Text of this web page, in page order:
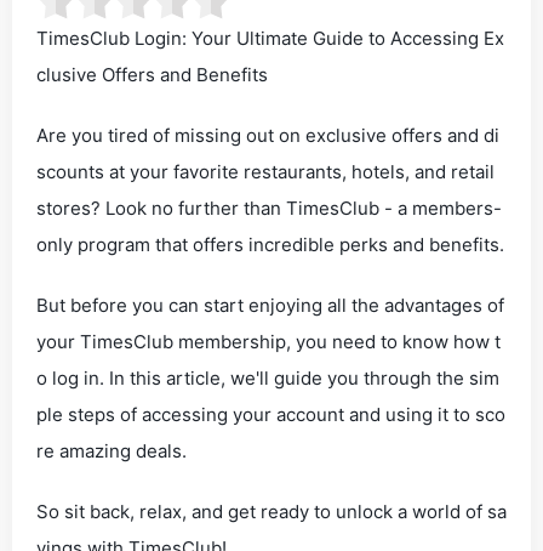
TimesClub Login: Your Ultimate Guide to Accessing Ex
clusive Offers and Benefits
Are you tired of missing out on exclusive offers and di
scounts at your favorite restaurants, hotels, and retail
stores? Look no further than TimesClub - a members-
only program that offers incredible perks and benefits.
But before you can start enjoying all the advantages of
your TimesClub membership, you need to know how t
o log in. In this article, we'll guide you through the sim
ple steps of accessing your account and using it to sco
re amazing deals.
So sit back, relax, and get ready to unlock a world of sa